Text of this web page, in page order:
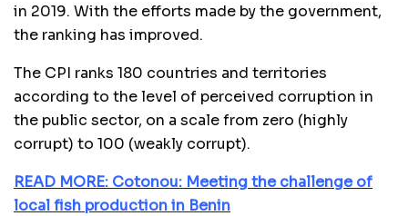
in 2019. With the efforts made by the government,
the ranking has improved.
The CPI ranks 180 countries and territories
according to the level of perceived corruption in
the public sector, on a scale from zero (highly
corrupt) to 100 (weakly corrupt).
READ MORE: Cotonou: Meeting the challenge of
local fish production in Benin